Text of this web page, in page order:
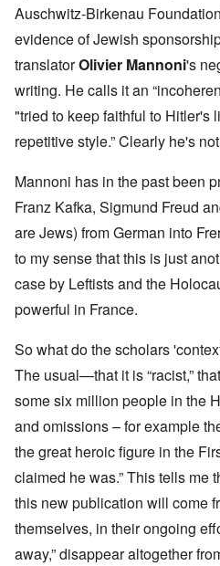
Auschwitz-Birkenau
evidence of Jewish
translatorOlivier Mannoni's
writing. He calls it an
"tried to keep faithful to Hitler's
repetitive style.” Clearly he's
Mannoni has in the past been
Franz Kafka, Sigmund Freud
are Jews) from German into
to my sense that this is just
case by Leftists and the
powerful in France.
So what do the scholars
The usual—that it is “racist,”
some six million people in the
and omissions – for example
the great heroic figure in the
claimed he was.” This tells me
this new publication will come
themselves, in their ongoing
away,” disappear altogether